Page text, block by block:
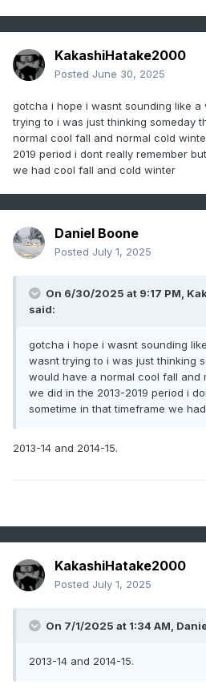
KakashiHatake2000
Posted June 30, 2025
gotcha i hope i wasnt sounding like
trying to i was just thinking someday
normal cool fall and normal cold
2019 period i dont really remember
we had cool fall and cold winter
Daniel Boone
Posted July 1, 2025
On 6/30/2025 at 9:17 PM,
said:
gotcha i hope i wasnt sounding
wasnt trying to i was just thinking
would have a normal cool fall and
we did in the 2013-2019 period i
sometime in that timeframe we
2013-14 and 2014-15.
KakashiHatake2000
Posted July 1, 2025
On 7/1/2025 at 1:34 AM,
2013-14 and 2014-15.